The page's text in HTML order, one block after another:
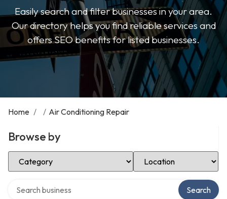
Easily search and filter businesses in your area.
Our directory helps you find reliable services and
offers SEO benefits for listed businesses.
Home / / Air Conditioning Repair
Browse by
Select Category Select Location
Search